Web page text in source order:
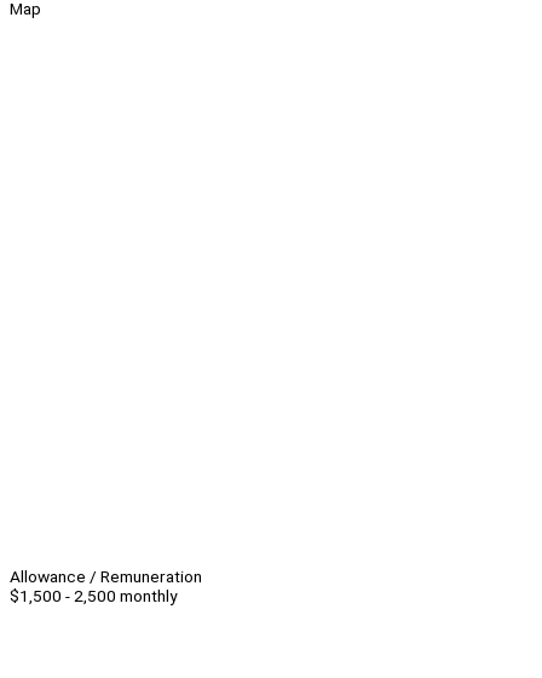
Map
Allowance / Remuneration
$1,500 - 2,500 monthly